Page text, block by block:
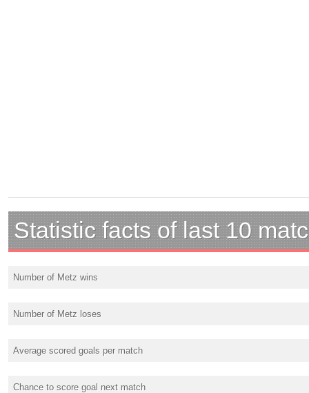
Statistic facts of last 10
Number of Metz wins
Number of Metz loses
Average scored goals per match
Chance to score goal next match